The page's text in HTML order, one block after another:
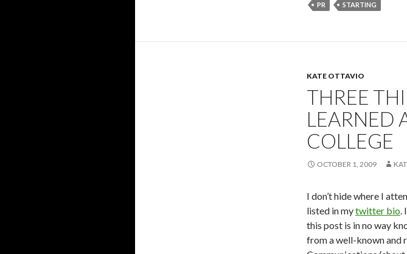
PR
STARTING
KATE OTTAVIO
THREE
LEARNED
COLLEGE
OCTOBER 1, 2009
I don’t hide where I
listed in mytwitter bio.
this post is in no way
from a well-known and